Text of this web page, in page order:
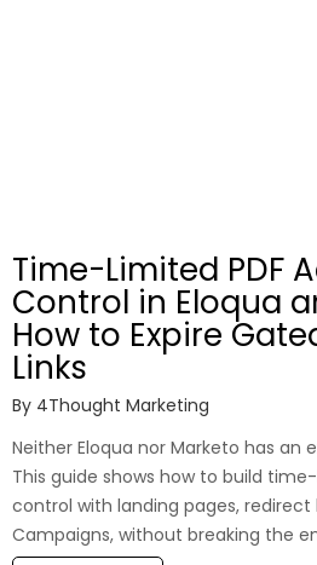
Time-Limited PDF
Control in Eloqua
How to Expire
Links
By 4Thought Marketing
Neither Eloqua nor Marketo has an
This guide shows how to build
control with landing pages, redirect
Campaigns, without breaking the